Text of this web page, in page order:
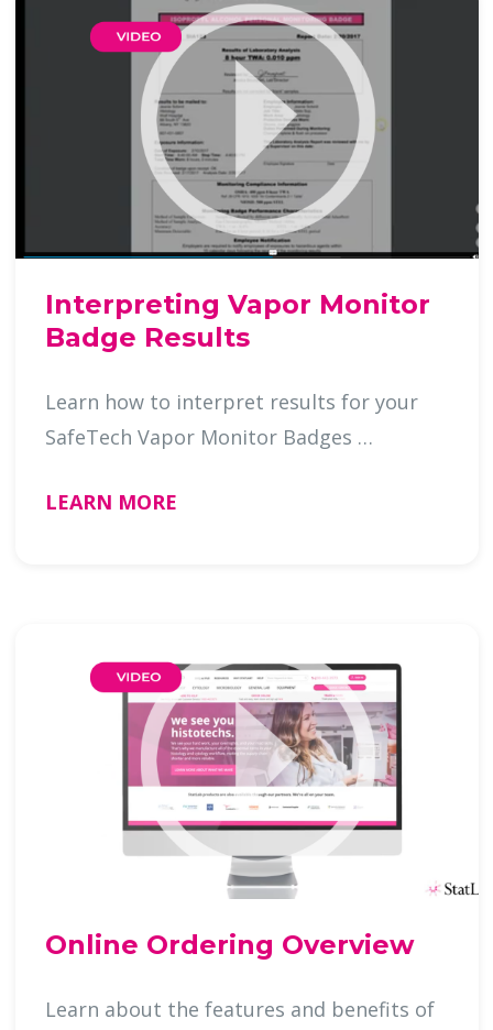
Interpreting Vapor Monitor
Badge Results
Learn how to interpret results for your
SafeTech Vapor Monitor Badges …
LEARN MORE
Online Ordering Overview
Learn about the features and benefits of